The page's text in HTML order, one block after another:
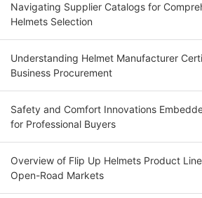
Navigating Supplier Catalogs for
Helmets Selection
Understanding Helmet Manufacturer
Business Procurement
Safety and Comfort Innovations
for Professional Buyers
Overview of Flip Up Helmets Product
Open-Road Markets